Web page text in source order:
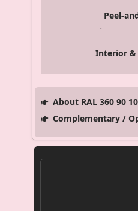
Peel-
Interior &
About RAL 360 90
Complementary /